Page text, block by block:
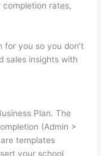
rates,
you so you don’t
sales insights with
Plan. The
(Admin >
templates
your school